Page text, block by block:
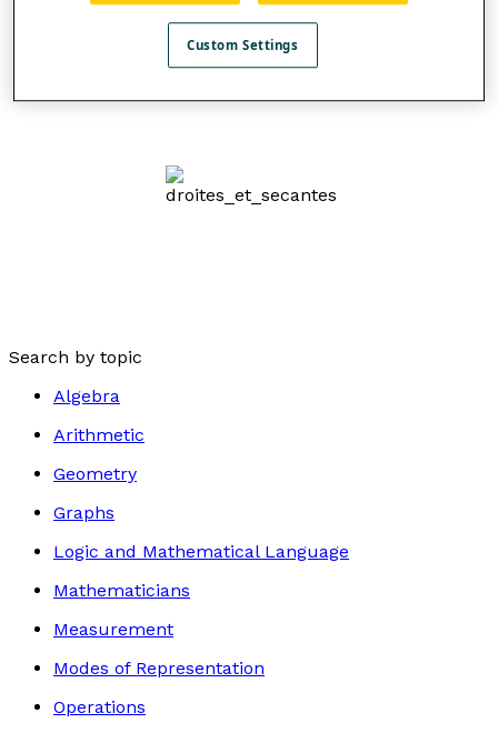
Search by topic
Algebra
Arithmetic
Geometry
Graphs
Logic and Mathematical Language
Mathematicians
Measurement
Modes of Representation
Operations
Custom Settings